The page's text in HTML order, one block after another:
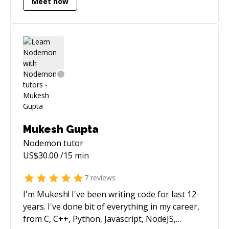
and fun. My specialties are in project design,
Mukesh Gupta
Nodemon tutor
US$30.00 /15 min
7 reviews
I'm Mukesh! I've been writing code for last 12
years. I've done bit of everything in my career,
from C, C++, Python, Javascript, NodeJS,